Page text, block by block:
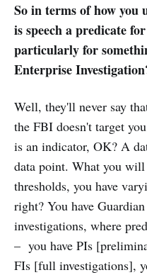
So in terms of how you
is speech a predicate
particularly for
Enterprise
Well, they'll never say
the FBI doesn't target
is an indicator, OK? A
data point. What you
thresholds, you have
right? You have
investigations, where
– you have PIs
FIs [full investigations],